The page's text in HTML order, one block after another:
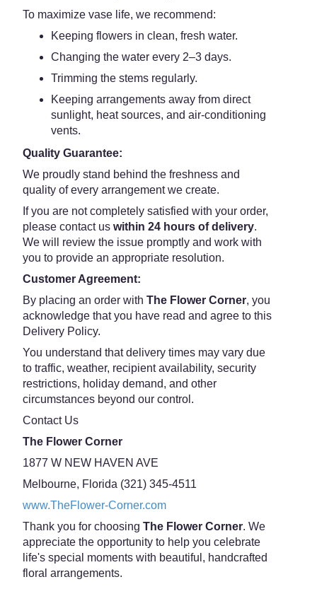
To maximize vase life, we recommend:
Keeping flowers in clean, fresh water.
Changing the water every 2–3 days.
Trimming the stems regularly.
Keeping arrangements away from direct
sunlight, heat sources, and air-conditioning
vents.
Quality Guarantee:
We proudly stand behind the freshness and
quality of every arrangement we create.
If you are not completely satisfied with your order,
please contact us within 24 hours of delivery.
We will review the issue promptly and work with
you to provide an appropriate resolution.
Customer Agreement:
By placing an order with The Flower Corner, you
acknowledge that you have read and agree to this
Delivery Policy.
You understand that delivery times may vary due
to traffic, weather, recipient availability, security
restrictions, holiday demand, and other
circumstances beyond our control.
Contact Us
The Flower Corner
1877 W NEW HAVEN AVE
Melbourne, Florida (321) 345-4511
www.TheFlower-Corner.com
Thank you for choosing The Flower Corner. We
appreciate the opportunity to help you celebrate
life's special moments with beautiful, handcrafted
floral arrangements.